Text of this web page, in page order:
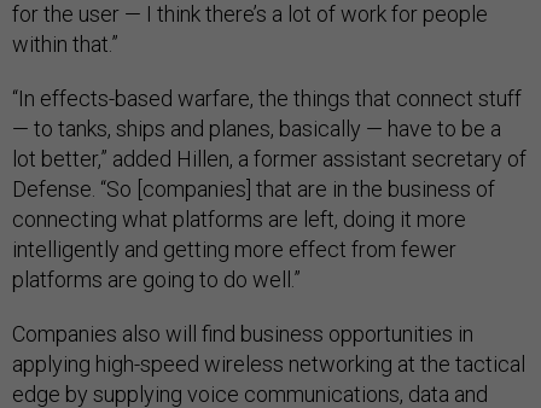
for the user — I think there’s a lot of work for people
within that.”
“In effects-based warfare, the things that connect stuff
— to tanks, ships and planes, basically — have to be a
lot better,” added Hillen, a former assistant secretary of
Defense. “So [companies] that are in the business of
connecting what platforms are left, doing it more
intelligently and getting more effect from fewer
platforms are going to do well.”
Companies also will find business opportunities in
applying high-speed wireless networking at the tactical
edge by supplying voice communications, data and